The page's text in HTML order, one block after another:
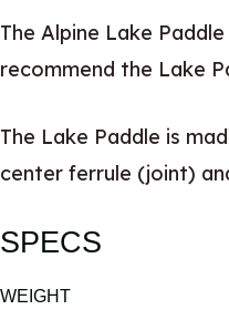
The Alpine Lake
recommend the Lake
The Lake Paddle is
center ferrule (joint)
SPECS
WEIGHT